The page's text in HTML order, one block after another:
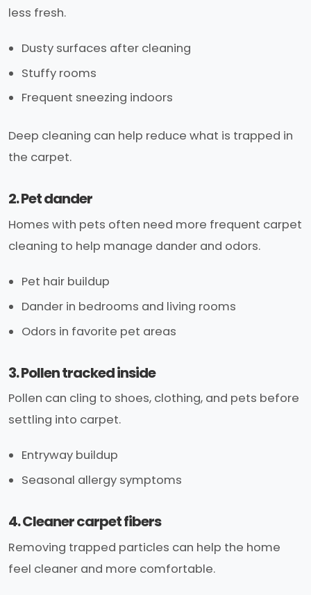
less fresh.
Dusty surfaces after cleaning
Stuffy rooms
Frequent sneezing indoors
Deep cleaning can help reduce what is trapped in
the carpet.
2. Pet dander
Homes with pets often need more frequent carpet
cleaning to help manage dander and odors.
Pet hair buildup
Dander in bedrooms and living rooms
Odors in favorite pet areas
3. Pollen tracked inside
Pollen can cling to shoes, clothing, and pets before
settling into carpet.
Entryway buildup
Seasonal allergy symptoms
4. Cleaner carpet fibers
Removing trapped particles can help the home
feel cleaner and more comfortable.